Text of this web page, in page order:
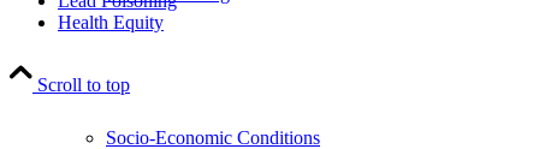
Socio-Economic Conditions
Health Equity
Scroll to top